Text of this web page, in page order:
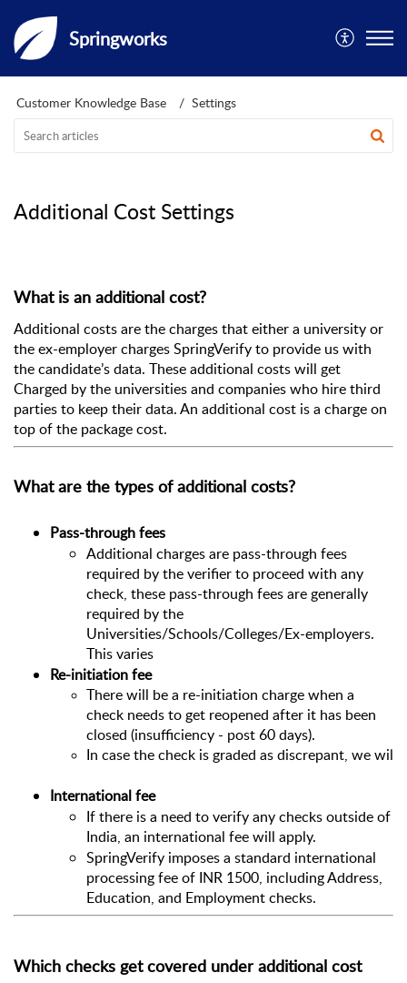
Springworks
Customer Knowledge Base Settings
Additional Cost Settings
What is an additional cost?
Additional costs are the charges that either a university or
the ex-employer charges SpringVerify to provide us with
the candidate’s data. These additional costs will get
Charged by the universities and companies who hire third
parties to keep their data. An additional cost is a charge on
top of the package cost.
What are the types of additional costs?
Pass-through fees
Additional charges are pass-through fees
required by the verifier to proceed with any
check, these pass-through fees are generally
required by the
Universities/Schools/Colleges/Ex-employers.
This varies
Re-initiation fee
There will be a re-initiation charge when a
check needs to get reopened after it has been
closed (insufficiency - post 60 days).
In case the check is graded as discrepant, we
International fee
If there is a need to verify any checks outside of
India, an international fee will apply.
SpringVerify imposes a standard international
processing fee of INR 1500, including Address,
Education, and Employment checks.
Which checks get covered under additional cost